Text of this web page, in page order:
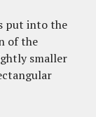
put into the
of the
smaller